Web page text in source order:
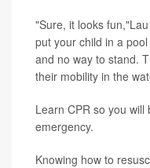
"Sure, it looks
put your child in a
and no way to stand.
their mobility in the
Learn CPR so you
emergency.
Knowing how to